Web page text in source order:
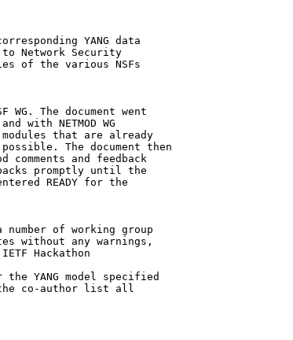
YANG data
Network Security
of the various NSFs
The document went
with NETMOD WG
that are already
possible. The document then
comments and feedback
promptly until the
READY for the
of working group
without any warnings,
Hackathon
YANG model specified
co-author list all